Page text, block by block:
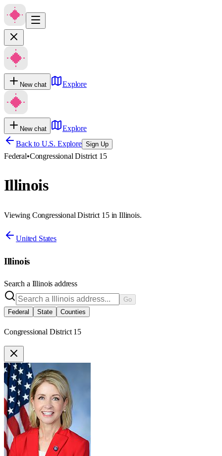
New chat Explore
New chat
Explore
Back to U.S. Explore Sign Up
Federal•Congressional District 15
Illinois
Viewing Congressional District 15 in Illinois.
United States
Illinois
Search a Illinois address
Go
Federal
State Counties
Congressional District 15